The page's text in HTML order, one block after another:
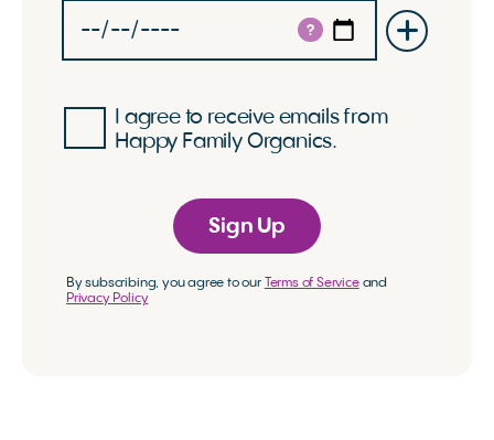
?
I agree to receive emails from
Happy Family Organics.
Sign Up
By subscribing, you agree to our Terms of Serviceand
Privacy Policy